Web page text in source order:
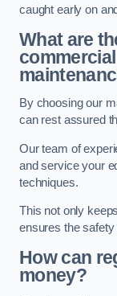
caught early on
What are
By choosing our
can rest assured
Our team of
and service your
techniques.
This not only
ensures the
How can
money?